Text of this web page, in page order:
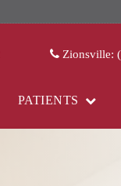
Zionsville:
PATIENTS